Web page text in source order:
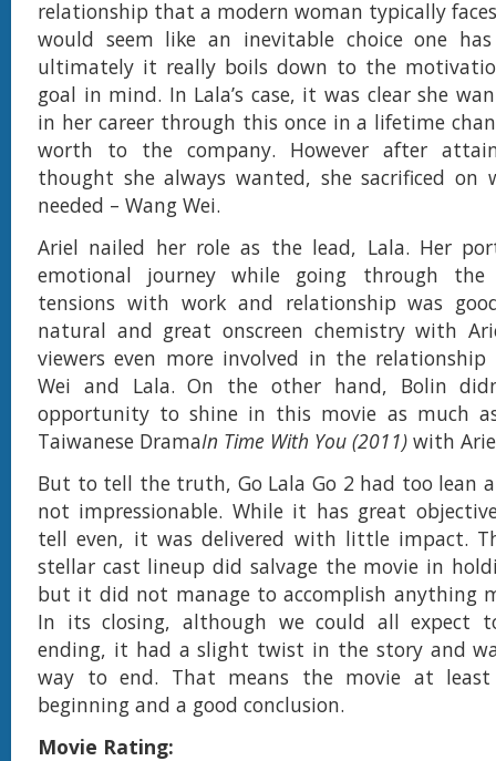
relationship that a modern woman typically
would seem like an inevitable choice one
ultimately it really boils down to the
goal in mind. In Lala’s case, it was clear she
in her career through this once in a lifetime
worth to the company. However after
thought she always wanted, she sacrificed on
needed – Wang Wei.
Ariel nailed her role as the lead, Lala. Her
emotional journey while going through the
tensions with work and relationship was
natural and great onscreen chemistry with
viewers even more involved in the relationship
Wei and Lala. On the other hand, Bolin
opportunity to shine in this movie as much
Taiwanese DramaIn Time With You (2011) with
But to tell the truth, Go Lala Go 2 had too lean
not impressionable. While it has great
tell even, it was delivered with little impact.
stellar cast lineup did salvage the movie in
but it did not manage to accomplish anything
In its closing, although we could all expect
ending, it had a slight twist in the story and
way to end. That means the movie at
beginning and a good conclusion.
Movie Rating: